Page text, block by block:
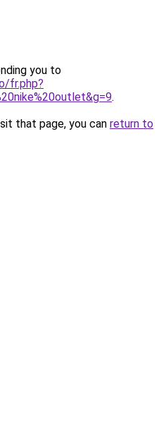
you to
fr.php?
.
that page, you can return to